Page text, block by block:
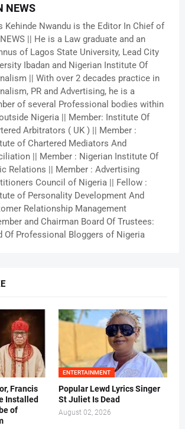
NEWS
Kehinde Nwandu is the Editor In Chief of
|| He is a Law graduate and an
of Lagos State University, Lead City
Ibadan and Nigerian Institute Of
|| With over 2 decades practice in
PR and Advertising, he is a
of several Professional bodies within
Nigeria || Member: Institute Of
Arbitrators ( UK ) || Member :
of Chartered Mediators And
|| Member : Nigerian Institute Of
Relations || Member : Advertising
Council of Nigeria || Fellow :
of Personality Development And
Relationship Management
and Chairman Board Of Trustees:
Of Professional Bloggers of Nigeria
Francis
Installed
of
ENTERTAINMENT
Popular Lewd Lyrics Singer
St Juliet Is Dead
August 02, 2026